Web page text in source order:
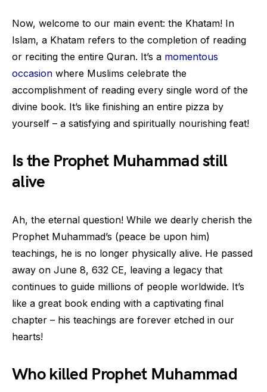
Now, welcome to our main event: the Khatam! In
Islam, a Khatam refers to the completion of reading
or reciting the entire Quran. It’s a momentous
occasion where Muslims celebrate the
accomplishment of reading every single word of the
divine book. It’s like finishing an entire pizza by
yourself – a satisfying and spiritually nourishing feat!
Is the Prophet Muhammad still
alive
Ah, the eternal question! While we dearly cherish the
Prophet Muhammad’s (peace be upon him)
teachings, he is no longer physically alive. He passed
away on June 8, 632 CE, leaving a legacy that
continues to guide millions of people worldwide. It’s
like a great book ending with a captivating final
chapter – his teachings are forever etched in our
hearts!
Who killed Prophet Muhammad